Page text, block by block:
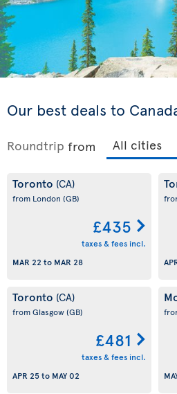
Our best deals to
Roundtrip from
Toronto (CA)
from London (GB)
£435
taxes & fees incl.
MAR 22 to MAR 28
Toronto (CA)
from Glasgow(GB)
£481
taxes & fees incl.
APR 25to MAY 02